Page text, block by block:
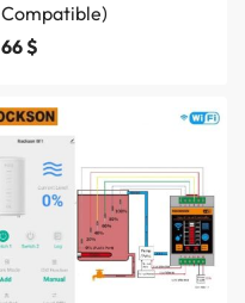
Compatible)
66$